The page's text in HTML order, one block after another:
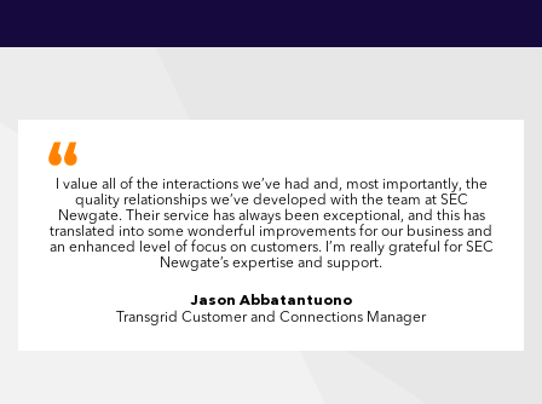
I value all of the interactions we’ve had and, most importantly, the
quality relationships we’ve developed with the team at SEC
Newgate. Their service has always been exceptional, and this has
translated into some wonderful improvements for our business and
an enhanced level of focus on customers. I’m really grateful for SEC
Newgate’s expertise and support.
Jason Abbatantuono
Transgrid Customer and Connections Manager